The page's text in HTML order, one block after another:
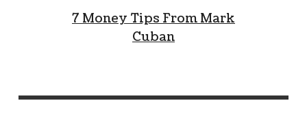
7 Money Tips From Mark
Cuban